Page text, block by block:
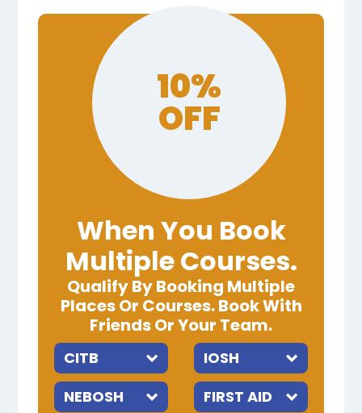
10%
OFF
When You Book
Multiple Courses.
Qualify By Booking Multiple
Places Or Courses. Book With
Friends Or Your Team.